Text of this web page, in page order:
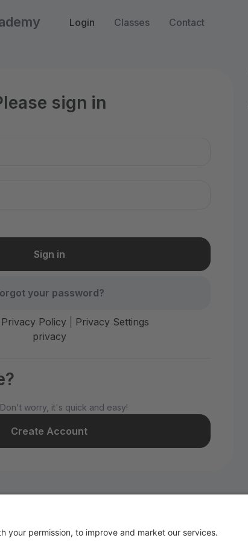
Login Classes Contact
sign in
your password?
Policy
Privacy Settings
privacy
worry, it's quick and easy!
Create Account